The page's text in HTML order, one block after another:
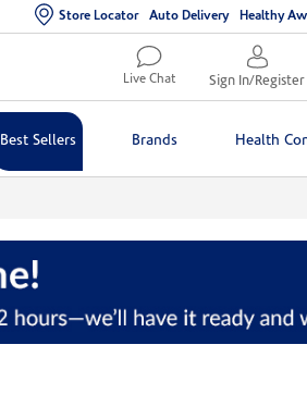
Store Locator Auto Delivery Healthy
Live Chat Sign In/Register
Best Sellers Brands Health